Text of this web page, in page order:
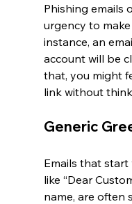
Phishing emails
urgency to
instance, an
account will be
that, you might
link without
Generic
Emails that start
like “Dear
name, are often